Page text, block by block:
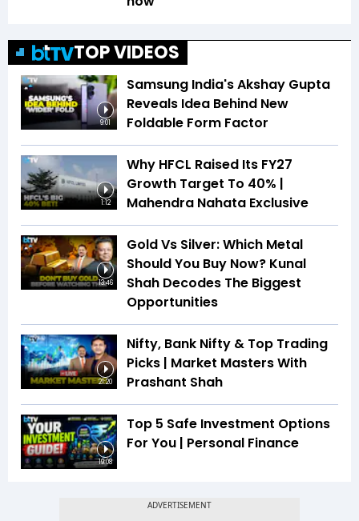
TOP VIDEOS
9:01
Samsung India's Akshay Gupta
Reveals Idea Behind New
Foldable Form Factor
1:12
Why HFCL Raised Its FY27
Growth Target To 40% |
Mahendra Nahata Exclusive
13:46
Gold Vs Silver: Which Metal
Should You Buy Now? Kunal
Shah Decodes The Biggest
Opportunities
21:20
Nifty, Bank Nifty & Top Trading
Picks | Market Masters With
Prashant Shah
19:08
Top 5 Safe Investment Options
For You | Personal Finance